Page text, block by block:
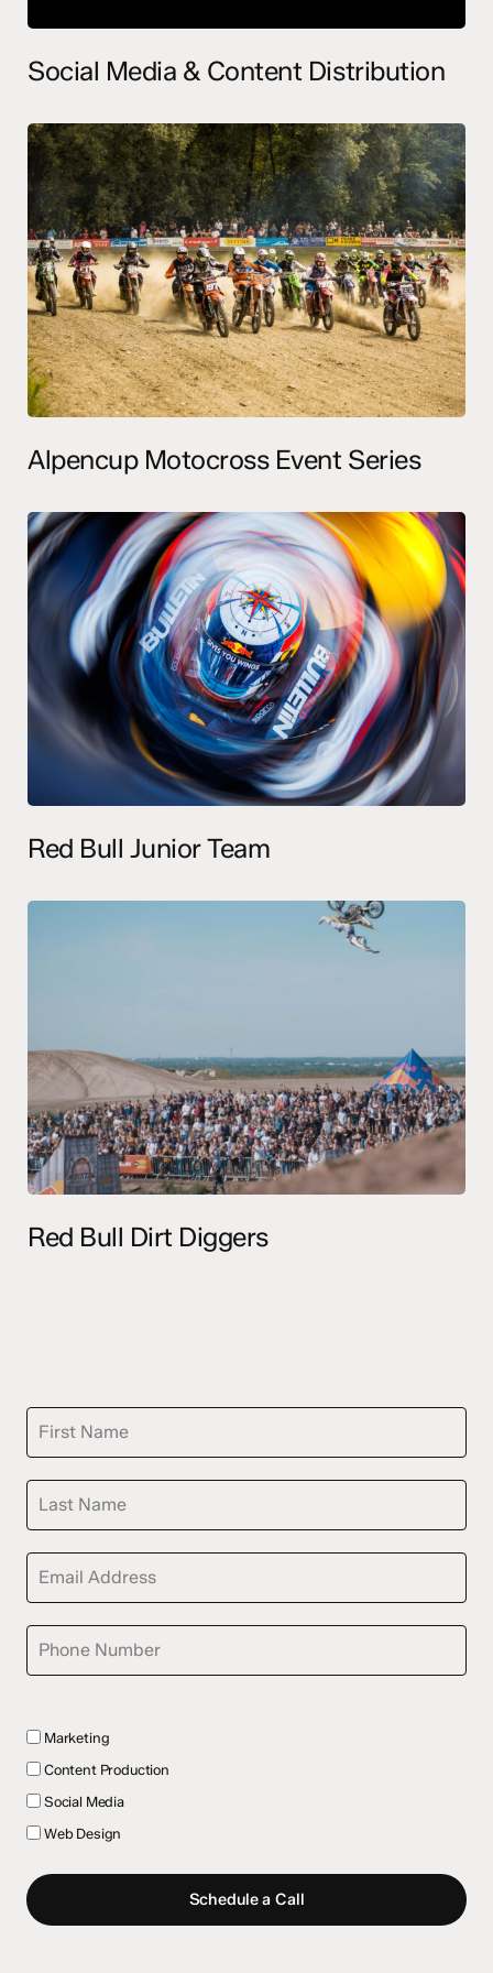
Social Media & Content Distribution
Alpencup Motocross Event Series
Red Bull Junior Team
Red Bull Dirt Diggers
Marketing
Content Production
Social Media
Web Design
Schedule a Call